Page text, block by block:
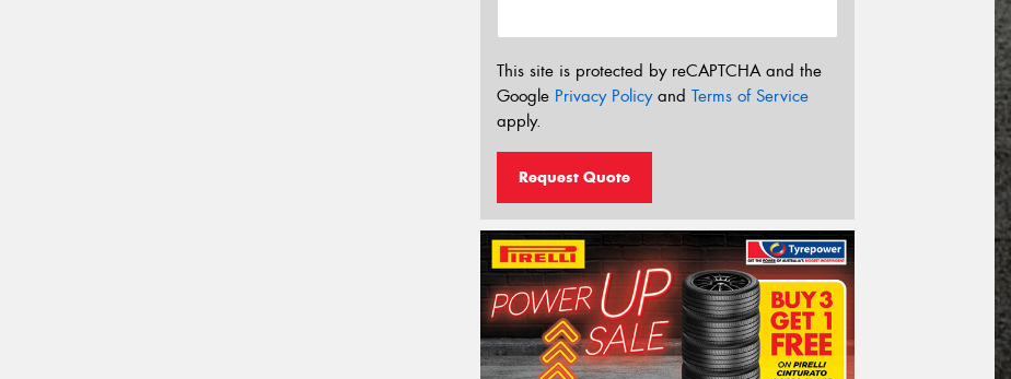
This site is protected by reCAPTCHA and the
Google Privacy Policyand Terms of Service
apply.
Request Quote